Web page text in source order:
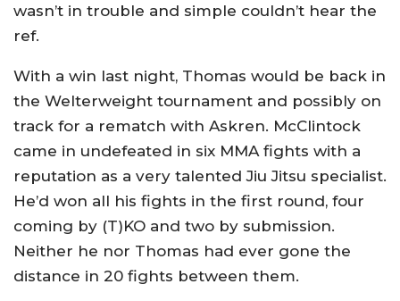
wasn’t in trouble and simple couldn’t hear the
ref.
With a win last night, Thomas would be back in
the Welterweight tournament and possibly on
track for a rematch with Askren. McClintock
came in undefeated in six MMA fights with a
reputation as a very talented Jiu Jitsu specialist.
He’d won all his fights in the first round, four
coming by (T)KO and two by submission.
Neither he nor Thomas had ever gone the
distance in 20 fights between them.